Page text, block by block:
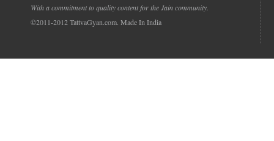
With a commitment to quality content for the Jain community.
©2011-2012 TattvaGyan.com. Made In India